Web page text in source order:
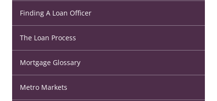
Finding A Loan Officer
The Loan Process
Mortgage Glossary
Metro Markets